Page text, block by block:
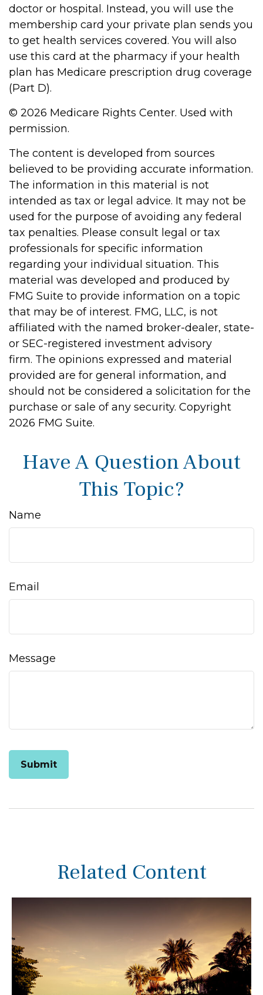
doctor or hospital. Instead, you will use the
membership card your private plan sends you
to get health services covered. You will also
use this card at the pharmacy if your health
plan has Medicare prescription drug coverage
(Part D).
© 2026 Medicare Rights Center. Used with
permission.
The content is developed from sources
believed to be providing accurate information.
The information in this material is not
intended as tax or legal advice. It may not be
used for the purpose of avoiding any federal
tax penalties. Please consult legal or tax
professionals for specific information
regarding your individual situation. This
material was developed and produced by
FMG Suite to provide information on a topic
that may be of interest. FMG, LLC, is not
affiliated with the named broker-dealer, state-
or SEC-registered investment advisory
firm. The opinions expressed and material
provided are for general information, and
should not be considered a solicitation for the
purchase or sale of any security. Copyright
2026 FMG Suite.
Have A Question About
This Topic?
Name
Email
Message
Related Content